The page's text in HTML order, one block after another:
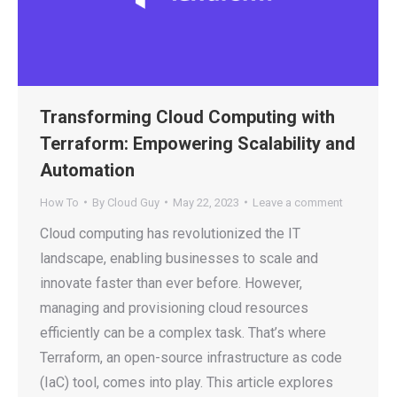
Transforming Cloud Computing with
Terraform: Empowering Scalability and
Automation
How To By Cloud Guy May 22, 2023 Leave a comment
Cloud computing has revolutionized the IT
landscape, enabling businesses to scale and
innovate faster than ever before. However,
managing and provisioning cloud resources
efficiently can be a complex task. That’s where
Terraform, an open-source infrastructure as code
(IaC) tool, comes into play. This article explores